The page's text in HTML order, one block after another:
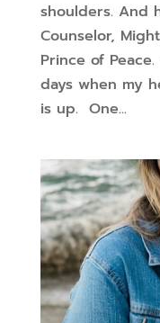
shoulders. And
Counselor,
Prince of
days when my
is up. One...